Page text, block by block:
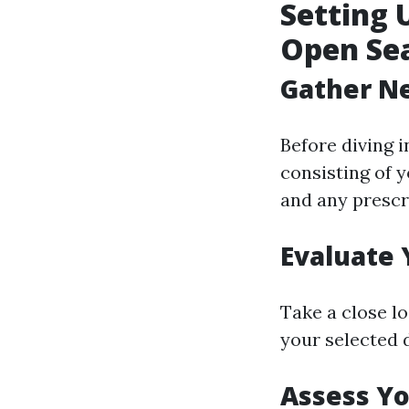
Setting
Open
Gather
Before diving
consisting of
and any
Evaluate
Take a close
your selected
Assess